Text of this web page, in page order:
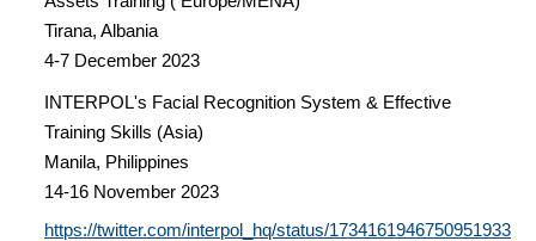
Tirana, Albania
4-7 December 2023
INTERPOL's Facial Recognition System & Effective
Training Skills (Asia)
Manila, Philippines
14-16 November 2023
https://twitter.com/interpol_hq/status/1734161946750951933